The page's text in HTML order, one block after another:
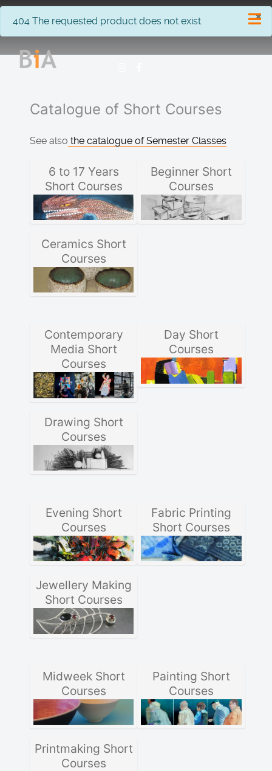
×
info
404 The requested product does not exist.
Catalogue of Short Courses
See also the catalogue of Semester Classes
6 to 17 Years
Short Courses
Beginner Short
Courses
Ceramics Short
Courses
Contemporary
Media Short
Courses
Day Short
Courses
Drawing Short
Courses
Evening Short
Courses
Fabric Printing
Short Courses
Jewellery Making
Short Courses
Midweek Short
Courses
Painting Short
Courses
Printmaking Short
Courses